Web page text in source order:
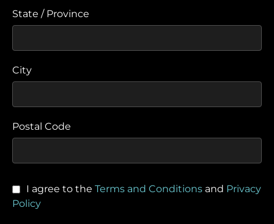
State / Province
City
Postal Code
I agree to the Terms and Conditions and Privacy
Policy